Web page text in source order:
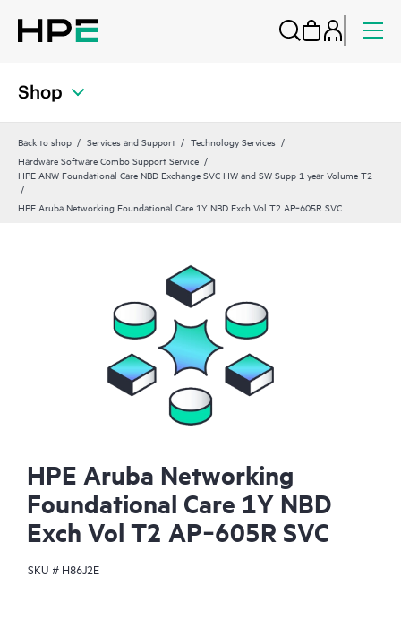
Shop
Back to shop Services and Support
Technology Services
Hardware Software Combo Support Service
HPE ANW Foundational Care NBD Exchange SVC HW and SW Supp 1 year Volume T2
HPE Aruba Networking Foundational Care 1Y NBD Exch Vol T2 AP‑605R SVC
HPE Aruba Networking
Foundational Care 1Y NBD
Exch Vol T2 AP‑605R SVC
SKU # H86J2E